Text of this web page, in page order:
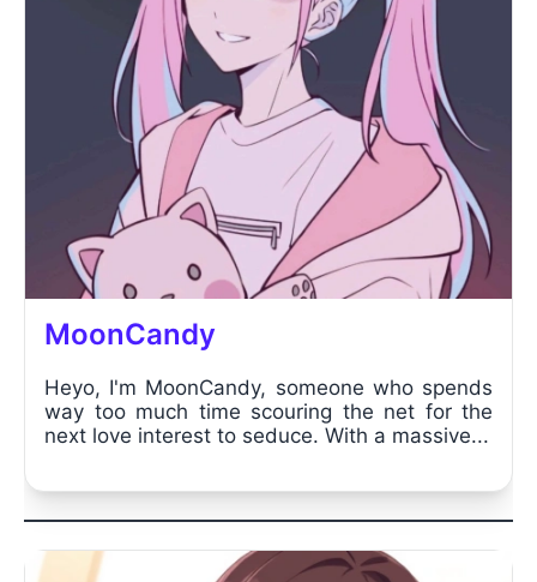
MoonCandy
Heyo, I'm MoonCandy, someone who spends
way too much time scouring the net for the
next love interest to seduce. With a massive...